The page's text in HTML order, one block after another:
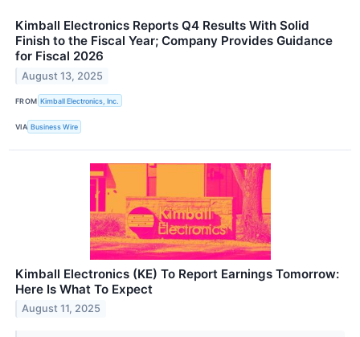
Kimball Electronics Reports Q4 Results With Solid
Finish to the Fiscal Year; Company Provides Guidance
for Fiscal 2026
August 13, 2025
FROM Kimball Electronics, Inc.
VIA Business Wire
Kimball Electronics (KE) To Report Earnings Tomorrow:
Here Is What To Expect
August 11, 2025